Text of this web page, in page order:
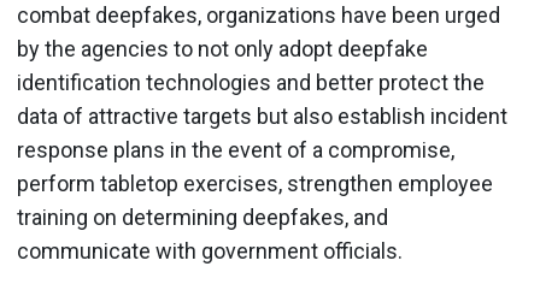
combat deepfakes, organizations have been urged
by the agencies to not only adopt deepfake
identification technologies and better protect the
data of attractive targets but also establish incident
response plans in the event of a compromise,
perform tabletop exercises, strengthen employee
training on determining deepfakes, and
communicate with government officials.